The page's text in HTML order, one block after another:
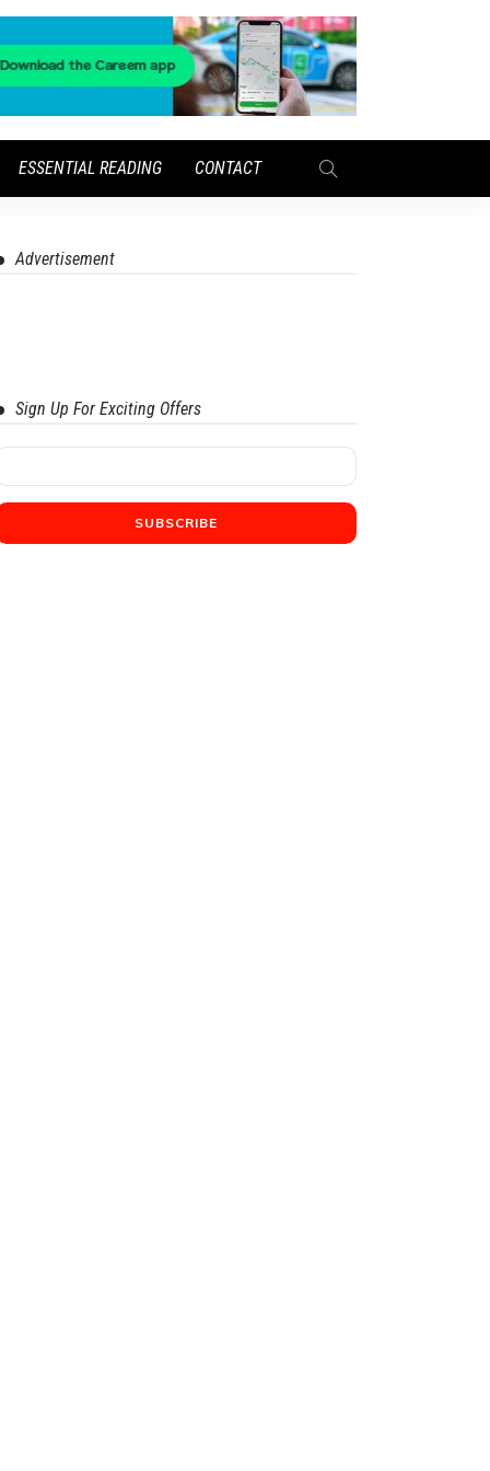
ESSENTIAL READING CONTACT
Advertisement
Sign Up For Exciting Offers